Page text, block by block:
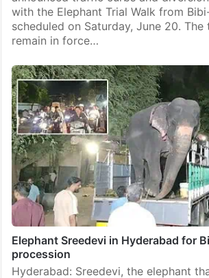
with the Elephant Trial Walk from
scheduled on Saturday, June 20.
remain in force…
Elephant Sreedevi in Hyderabad for
procession
Hyderabad: Sreedevi, the elephant